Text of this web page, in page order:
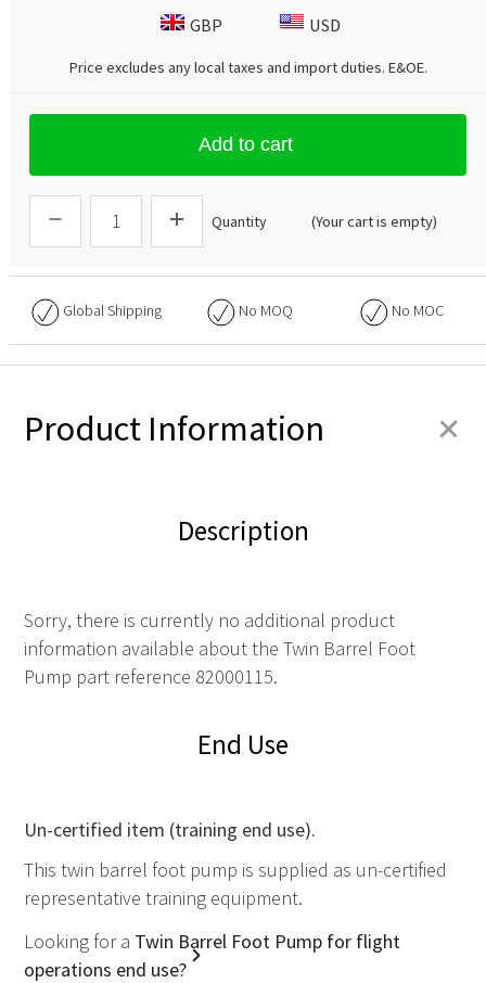
GBP USD
Price excludes any local taxes and import duties. E&OE.
Add to cart
Quantity (Your cart is empty)
Global Shipping No MOQ No MOC
Product Information +
Description
Sorry, there is currently no additional product
information available about the Twin Barrel Foot
Pump part reference 82000115.
End Use
Un-certified item (training end use).
This twin barrel foot pump is supplied as un-certified
representative training equipment.
Looking for a Twin Barrel Foot Pump for flight
operations end use?